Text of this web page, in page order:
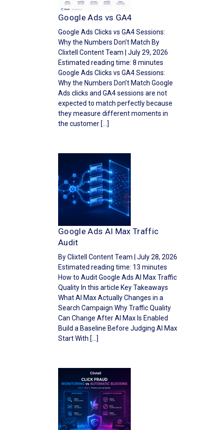
Google Ads vs GA4
Google Ads Clicks vs GA4 Sessions:
Why the Numbers Don’t Match By
Clixtell Content Team | July 29, 2026
Estimated reading time: 8 minutes
Google Ads Clicks vs GA4 Sessions:
Why the Numbers Don’t Match Google
Ads clicks and GA4 sessions are not
expected to match perfectly because
they measure different moments in
the customer […]
Google Ads AI Max Traffic
Audit
By Clixtell Content Team | July 28, 2026
Estimated reading time: 13 minutes
How to Audit Google Ads AI Max Traffic
Quality In this article Key Takeaways
What AI Max Actually Changes in a
Search Campaign Why Traffic Quality
Can Change After AI Max Is Enabled
Build a Baseline Before Judging AI Max
Start With […]